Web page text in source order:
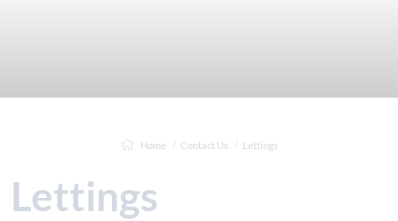
Home Contact Us Lettings
Lettings